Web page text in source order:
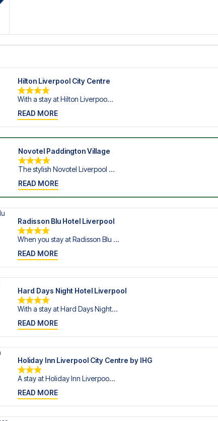
you make your football trip dream come true.
Hilton Liverpool City Centre
With a stay at Hilton Liverpoo...
READ MORE
Novotel Paddington Village
The stylish Novotel Liverpool ...
READ MORE
Radisson Blu Hotel Liverpool
When you stay at Radisson Blu ...
READ MORE
Hard Days Night Hotel Liverpool
With a stay at Hard Days Night...
READ MORE
Holiday Inn Liverpool City Centre by IHG
A stay at Holiday Inn Liverpoo...
READ MORE